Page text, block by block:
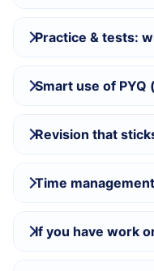
Practice & tests:
Smart use of
Revision that
Time
If you have work